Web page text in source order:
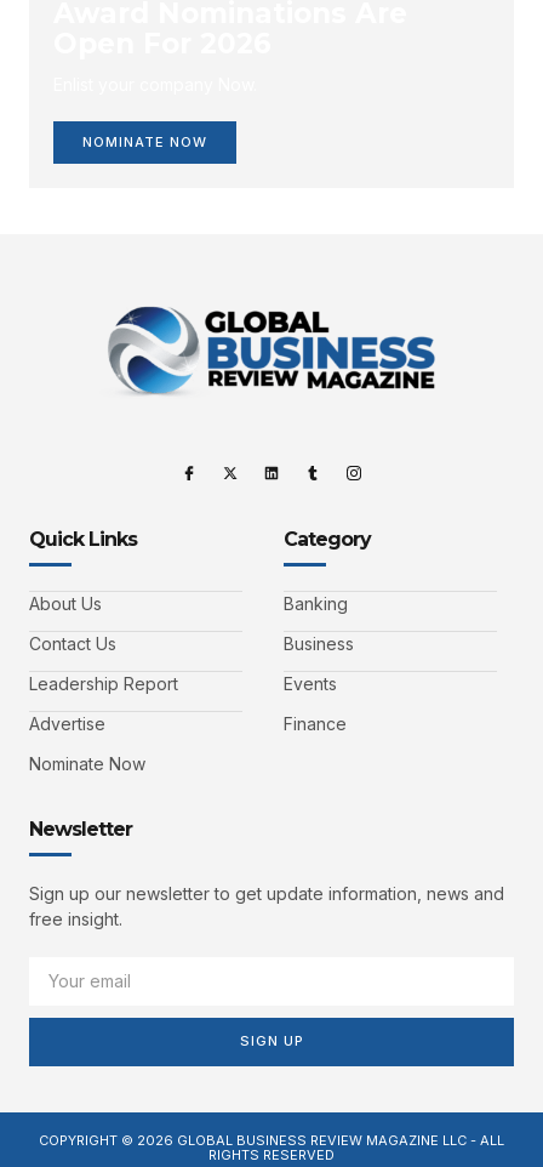
NOMINATE NOW
Quick Links
About Us
Contact Us
Leadership Report
Advertise
Nominate Now
Category
Banking
Business
Events
Finance
Newsletter
Sign up our newsletter to get update information, news and
free insight.
SIGN UP
COPYRIGHT © 2026 GLOBAL BUSINESS REVIEW MAGAZINE LLC - ALL
RIGHTS RESERVED